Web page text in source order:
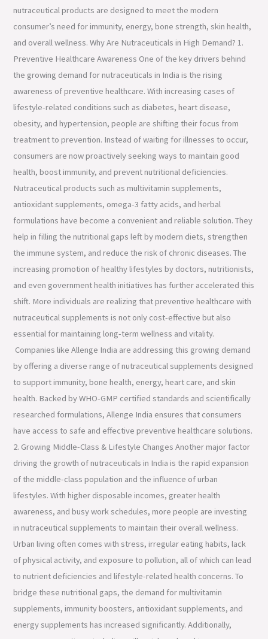
nutraceutical products are designed to meet the modern
consumer’s need for immunity, energy, bone strength, skin health,
and overall wellness. Why Are Nutraceuticals in High Demand? 1.
Preventive Healthcare Awareness One of the key drivers behind
the growing demand for nutraceuticals in India is the rising
awareness of preventive healthcare. With increasing cases of
lifestyle-related conditions such as diabetes, heart disease,
obesity, and hypertension, people are shifting their focus from
treatment to prevention. Instead of waiting for illnesses to occur,
consumers are now proactively seeking ways to maintain good
health, boost immunity, and prevent nutritional deficiencies.
Nutraceutical products such as multivitamin supplements,
antioxidant supplements, omega-3 fatty acids, and herbal
formulations have become a convenient and reliable solution. They
help in filling the nutritional gaps left by modern diets, strengthen
the immune system, and reduce the risk of chronic diseases. The
increasing promotion of healthy lifestyles by doctors, nutritionists,
and even government health initiatives has further accelerated this
shift. More individuals are realizing that preventive healthcare with
nutraceutical supplements is not only cost-effective but also
essential for maintaining long-term wellness and vitality.
Companies like Allenge India are addressing this growing demand
by offering a diverse range of nutraceutical supplements designed
to support immunity, bone health, energy, heart care, and skin
health. Backed by WHO-GMP certified standards and scientifically
researched formulations, Allenge India ensures that consumers
have access to safe and effective preventive healthcare solutions.
2. Growing Middle-Class & Lifestyle Changes Another major factor
driving the growth of nutraceuticals in India is the rapid expansion
of the middle-class population and the influence of urban
lifestyles. With higher disposable incomes, greater health
awareness, and busy work schedules, more people are investing
in nutraceutical supplements to maintain their overall wellness.
Urban living often comes with stress, irregular eating habits, lack
of physical activity, and exposure to pollution, all of which can lead
to nutrient deficiencies and lifestyle-related health concerns. To
bridge these nutritional gaps, the demand for multivitamin
supplements, immunity boosters, antioxidant supplements, and
energy supplements has increased significantly. Additionally,